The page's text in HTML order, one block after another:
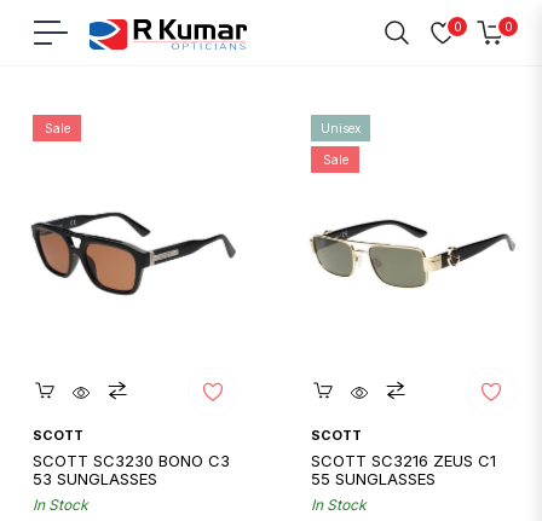
Navigation
0 0
Cart
Quickshop
SCOTT
SCOTT SC3230 BONO C3
53 SUNGLASSES
In Stock
Sale
Quickshop
SCOTT
SCOTT SC3216 ZEUS C1
55 SUNGLASSES
In Stock
Unisex
Sale